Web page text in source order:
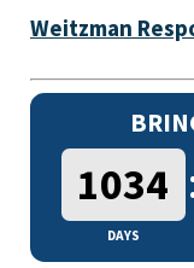
Weitzman
1034
DAYS
: